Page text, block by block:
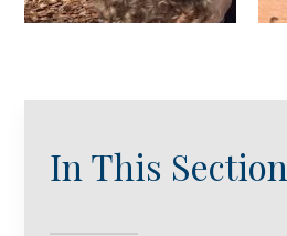
In This Section